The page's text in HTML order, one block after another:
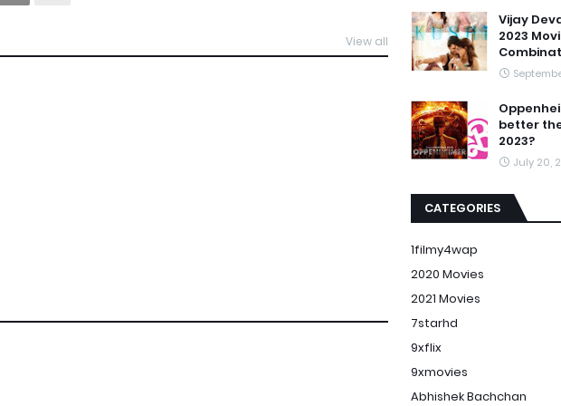
View all
Vijay
2023
better
2023?
July 20,
CATEGORIES
1filmy4wap
2020 Movies
2021 Movies
7starhd
9xflix
9xmovies
Abhishek Bachchan